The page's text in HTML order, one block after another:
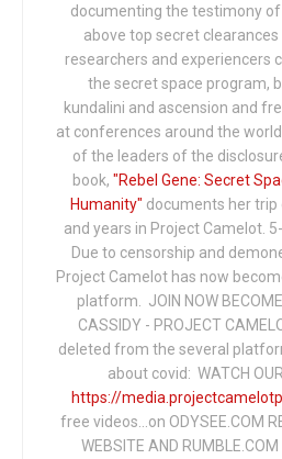
documenting the testimony
above top secret
researchers and experiencers
the secret space program,
kundalini and ascension and
at conferences around the
of the leaders of the
book, "Rebel Gene: Secret
Humanity" documents her
and years in Project Camelot.
Due to censorship and
Project Camelot has now
platform. JOIN NOW
CASSIDY - PROJECT
deleted from the several
about covid: WATCH
https://
free videos...on ODYSEE.COM
WEBSITE AND